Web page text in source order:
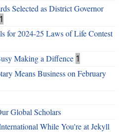
Selected as District Governor
1
for 2024-25 Laws of Life Contest
Making a Diffence 1
Means Business on February
Global Scholars
While You're at Jekyll